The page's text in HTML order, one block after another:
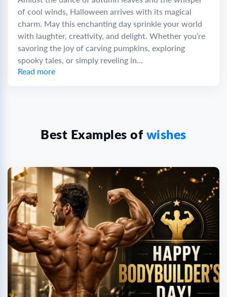
of cool winds, Halloween arrives with its magical
charm. May this enchanting day sprinkle your world
with laughter, creativity, and delight. Whether you’re
savoring the joy of carving pumpkins, exploring
spooky tales, or simply reveling in...
Read more
Best Examples of wishes